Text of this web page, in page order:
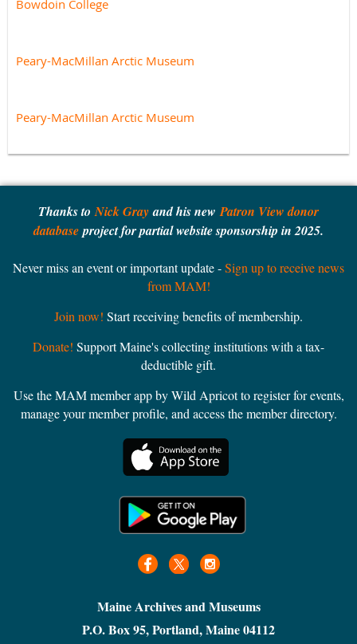
Bowdoin College
Peary-MacMillan Arctic Museum
Peary-MacMillan Arctic Museum
Thanks toNick Grayand his newPatron View donor
databaseproject for partial website sponsorship in 2025.
Never miss an event or important update -Sign up to receive news
from MAM!
Join now! Start receiving benefits of membership.
Donate! Support Maine's collecting institutions with a tax-
deductible gift.
Use the MAM member app by Wild Apricot to register for events,
manage your member profile, and access the member directory.
Maine Archives and Museums
P.O. Box 95, Portland, Maine 04112